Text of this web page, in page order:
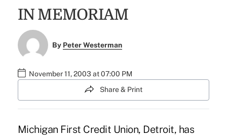
IN MEMORIAM
By Peter Westerman
November 11, 2003 at 07:00 PM
Share & Print
Michigan First Credit Union, Detroit, has